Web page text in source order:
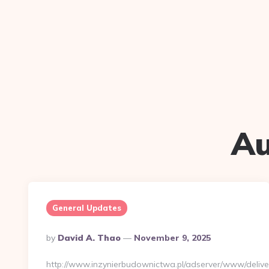
General Updates
Posted
By
By David A. Thao November 9, 2025
http://www.inzynierbudownictwa.pl/adserver/www/